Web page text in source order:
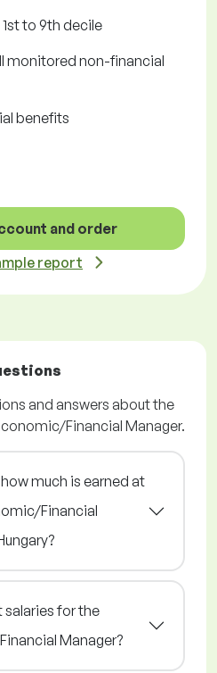
to 9th decile
monitored non-financial
benefits
and order
report
and answers about the
Financial Manager.
much is earned at
Financial
salaries for the
Manager?